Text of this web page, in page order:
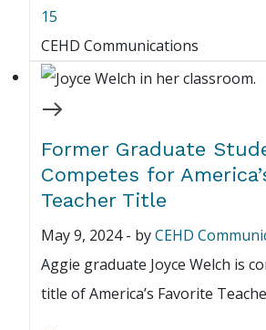
15
CEHD Communications
Former Graduate
Competes for
Teacher Title
May 9, 2024- byCEHD
Aggie graduate Joyce Welch is
title of America’s Favorite